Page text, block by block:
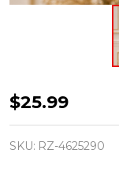
Raz
5"
Pastel
$25.99
SKU: RZ-4625290